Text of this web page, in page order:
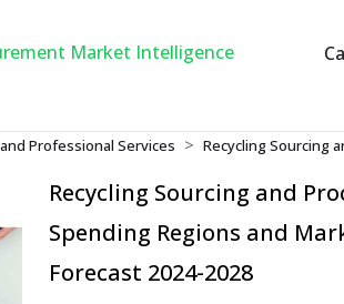
Professional Services Recycling Sourcing
Recycling Sourcing and
Spending Regions and
Forecast 2024-2028